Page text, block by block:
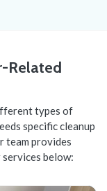
Related
types of
specific cleanup
team provides
below: